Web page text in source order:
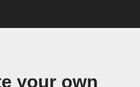
your own